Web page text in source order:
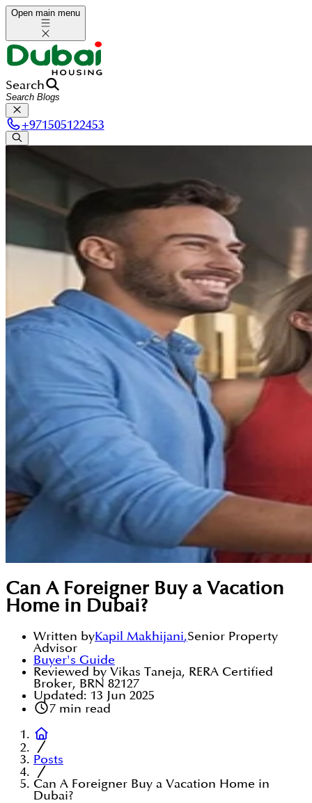
Open main menu
Search
+971505122453
Can A Foreigner Buy a Vacation
Home in Dubai?
Written byKapil Makhijani,Senior Property
Advisor
Buyer's Guide
Reviewed by Vikas Taneja, RERA Certified
Broker, BRN 82127
Updated: 13 Jun 2025
7min read
Posts
Can A Foreigner Buy a Vacation Home in
Dubai?